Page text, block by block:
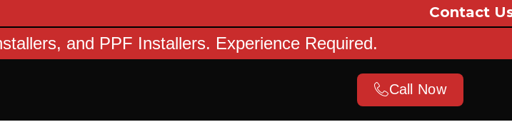
(757) 689-8091
and PPF Installers. Experience Required.
Call Now